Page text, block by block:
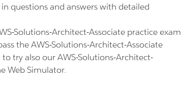
in questions and answers with detailed
Solutions-Architect-Associate practice exam
the AWS-Solutions-Architect-Associate
try also our AWS-Solutions-Architect-
Web Simulator.